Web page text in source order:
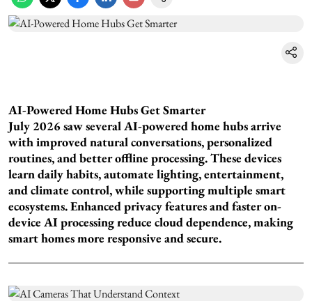
AI-Powered Home Hubs Get Smarter
July 2026 saw several AI-powered home hubs arrive
with improved natural conversations, personalized
routines, and better offline processing. These devices
learn daily habits, automate lighting, entertainment,
and climate control, while supporting multiple smart
ecosystems. Enhanced privacy features and faster on-
device AI processing reduce cloud dependence, making
smart homes more responsive and secure.